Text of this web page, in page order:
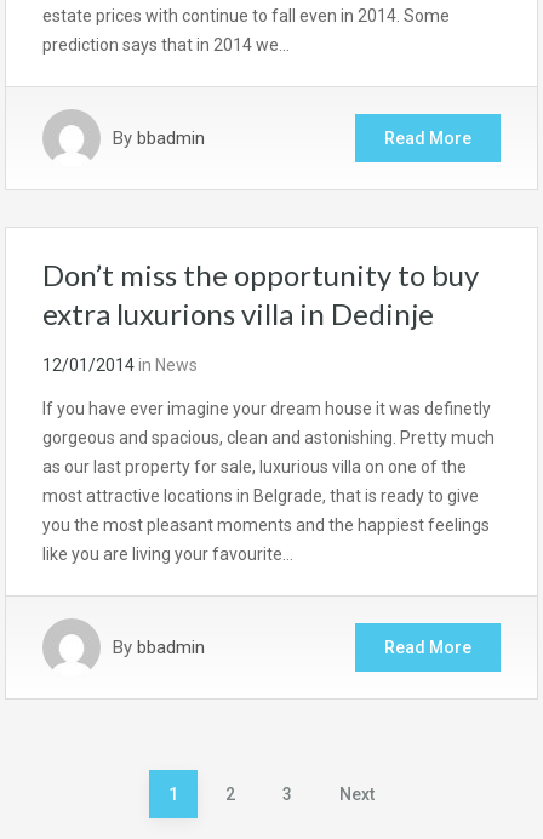
estate prices with continue to fall even in 2014. Some
prediction says that in 2014 we…
By bbadmin Read More
Don’t miss the opportunity to buy
extra luxurions villa in Dedinje
12/01/2014in News
If you have ever imagine your dream house it was definetly
gorgeous and spacious, clean and astonishing. Pretty much
as our last property for sale, luxurious villa on one of the
most attractive locations in Belgrade, that is ready to give
you the most pleasant moments and the happiest feelings
like you are living your favourite…
By bbadmin Read More
1 2 3 Next